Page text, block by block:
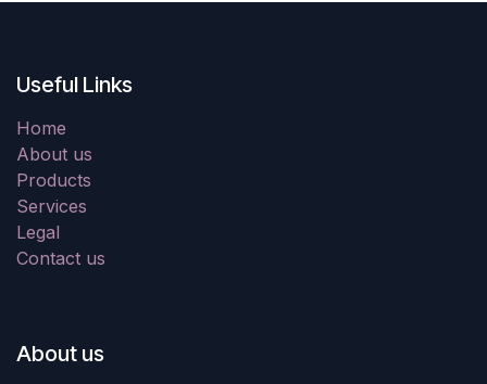
Useful Links
Home
About us
Products
Services
Legal
Contact us
About us